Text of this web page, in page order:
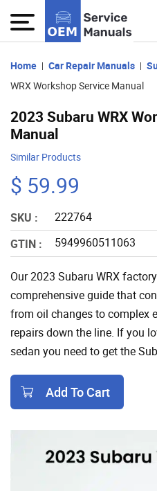
Home Car Repair Manuals
WRX Workshop Service Manual
2023 Subaru WRX
Manual
Similar Products
$ 59.99
SKU :
222764
GTIN :
5949960511063
Our 2023 Subaru WRX
comprehensive guide that
from oil changes to complex
repairs down the line. If you
sedan you need to get the
Add To Cart